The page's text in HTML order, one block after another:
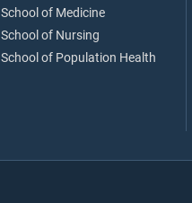
School of Medicine
School of Nursing
School of Population Health